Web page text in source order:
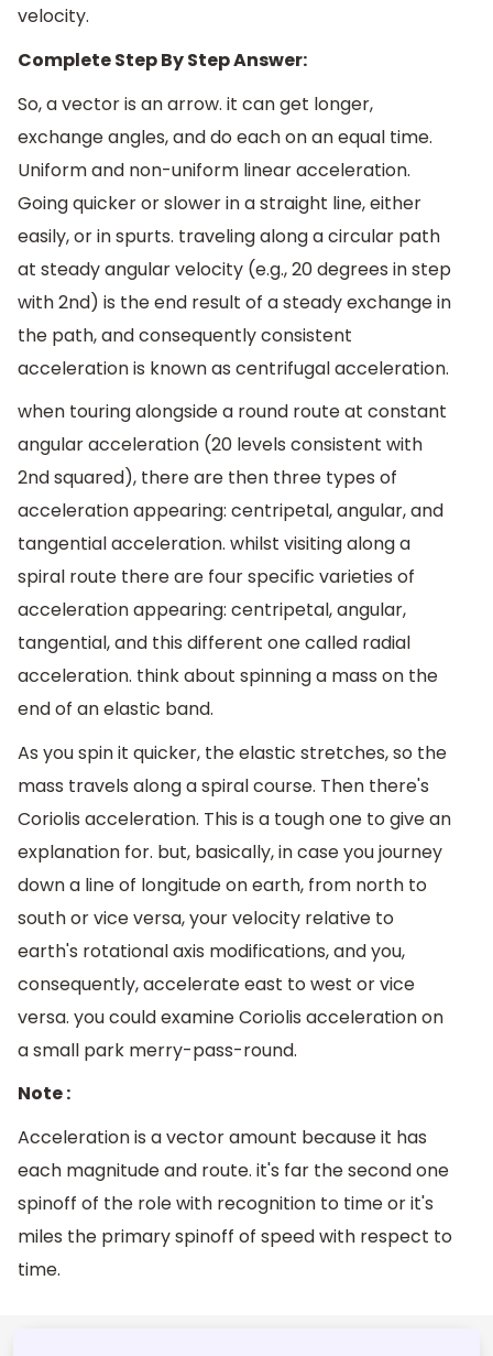
velocity.
Complete Step By Step Answer:
So, a vector is an arrow. it can get longer,
exchange angles, and do each on an equal time.
Uniform and non-uniform linear acceleration.
Going quicker or slower in a straight line, either
easily, or in spurts. traveling along a circular path
at steady angular velocity (e.g., 20 degrees in step
with 2nd) is the end result of a steady exchange in
the path, and consequently consistent
acceleration is known as centrifugal acceleration.
when touring alongside a round route at constant
angular acceleration (20 levels consistent with
2nd squared), there are then three types of
acceleration appearing: centripetal, angular, and
tangential acceleration. whilst visiting along a
spiral route there are four specific varieties of
acceleration appearing: centripetal, angular,
tangential, and this different one called radial
acceleration. think about spinning a mass on the
end of an elastic band.
As you spin it quicker, the elastic stretches, so the
mass travels along a spiral course. Then there's
Coriolis acceleration. This is a tough one to give an
explanation for. but, basically, in case you journey
down a line of longitude on earth, from north to
south or vice versa, your velocity relative to
earth's rotational axis modifications, and you,
consequently, accelerate east to west or vice
versa. you could examine Coriolis acceleration on
a small park merry-pass-round.
Note :
Acceleration is a vector amount because it has
each magnitude and route. it's far the second one
spinoff of the role with recognition to time or it's
miles the primary spinoff of speed with respect to
time.